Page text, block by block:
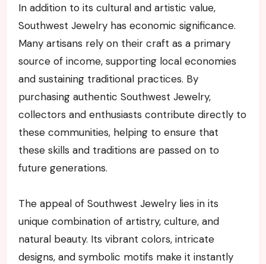
In addition to its cultural and artistic value,
Southwest Jewelry has economic significance.
Many artisans rely on their craft as a primary
source of income, supporting local economies
and sustaining traditional practices. By
purchasing authentic Southwest Jewelry,
collectors and enthusiasts contribute directly to
these communities, helping to ensure that
these skills and traditions are passed on to
future generations.
The appeal of Southwest Jewelry lies in its
unique combination of artistry, culture, and
natural beauty. Its vibrant colors, intricate
designs, and symbolic motifs make it instantly